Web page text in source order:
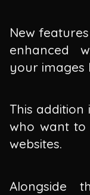
New
enhanced
your images
This addition
who want to
websites.
Alongside